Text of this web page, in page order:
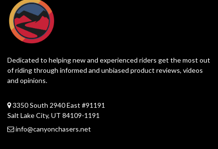
Dedicated to helping new and experienced riders get the most out
of riding through informed and unbiased product reviews, videos
and opinions.
3350 South 2940 East #91191
Salt Lake City, UT 84109-1191
info@canyonchasers.net